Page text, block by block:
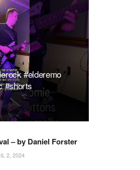
#elderemo
#shorts
– by Daniel Forster
2, 2024